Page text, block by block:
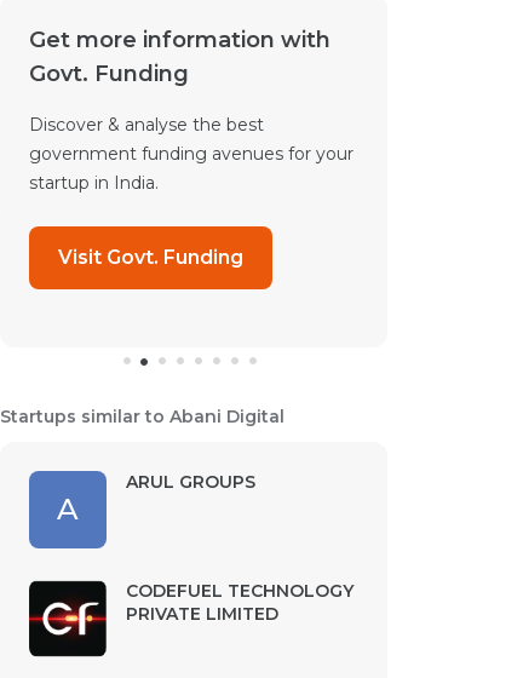
Get more information with
Govt. Funding
Discover & analyse the best
government funding avenues for your
startup in India.
Visit Govt. Funding
Startups similar to Abani Digital
A
ARUL GROUPS
CODEFUEL TECHNOLOGY
PRIVATE LIMITED